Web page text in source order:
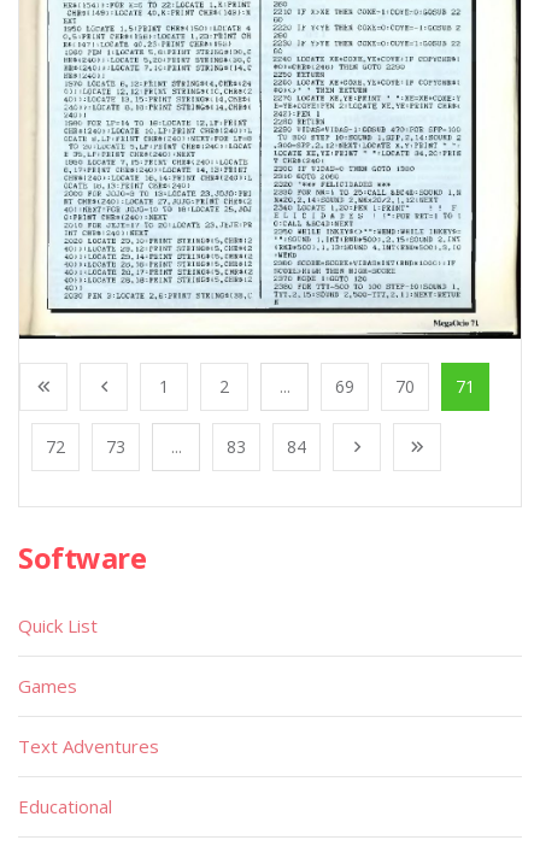
1 2 ... 69 70 71
72 73 ... 83 84
Software
Quick List
Games
Text Adventures
Educational